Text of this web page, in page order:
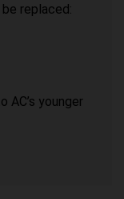
replaced:
younger